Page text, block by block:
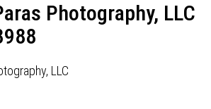
Photography, LLC
LLC